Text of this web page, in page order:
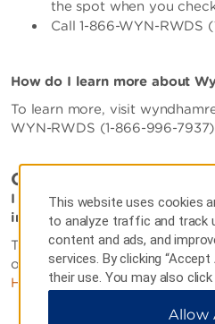
the spot when you
Call 1-866-WYN-RWDS
How do I learn more about
To learn more, visit
WYN-RWDS (1-866-996-
OTHER
I am interested in opening a
information?
To find our more information
organization and becoming a
Hotel Franchise Website.
This website uses cookies
to analyze traffic and track
content and ads, and
services. By clicking
their use. You may also
to customize your choices
only essential cookies. For
Allow